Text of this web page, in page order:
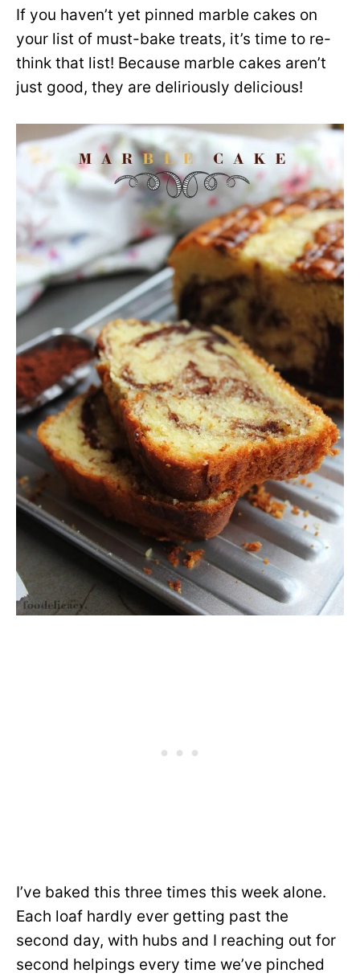
If you haven’t yet pinned marble cakes on
your list of must-bake treats, it’s time to re-
think that list! Because marble cakes aren’t
just good, they are deliriously delicious!
I’ve baked this three times this week alone.
Each loaf hardly ever getting past the
second day, with hubs and I reaching out for
second helpings every time we’ve pinched